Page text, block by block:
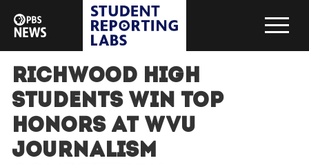
Richwood High
Students Win Top
Honors at WVU
Journalism